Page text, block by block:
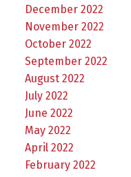
December 2022
November 2022
October 2022
September 2022
August 2022
July 2022
June 2022
May 2022
April 2022
February 2022